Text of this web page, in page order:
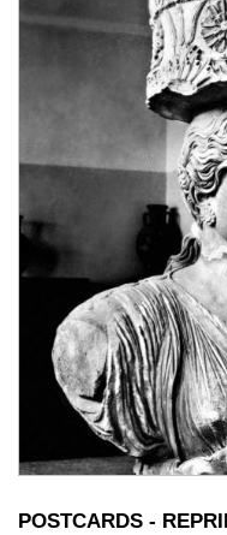
POSTCARDS -